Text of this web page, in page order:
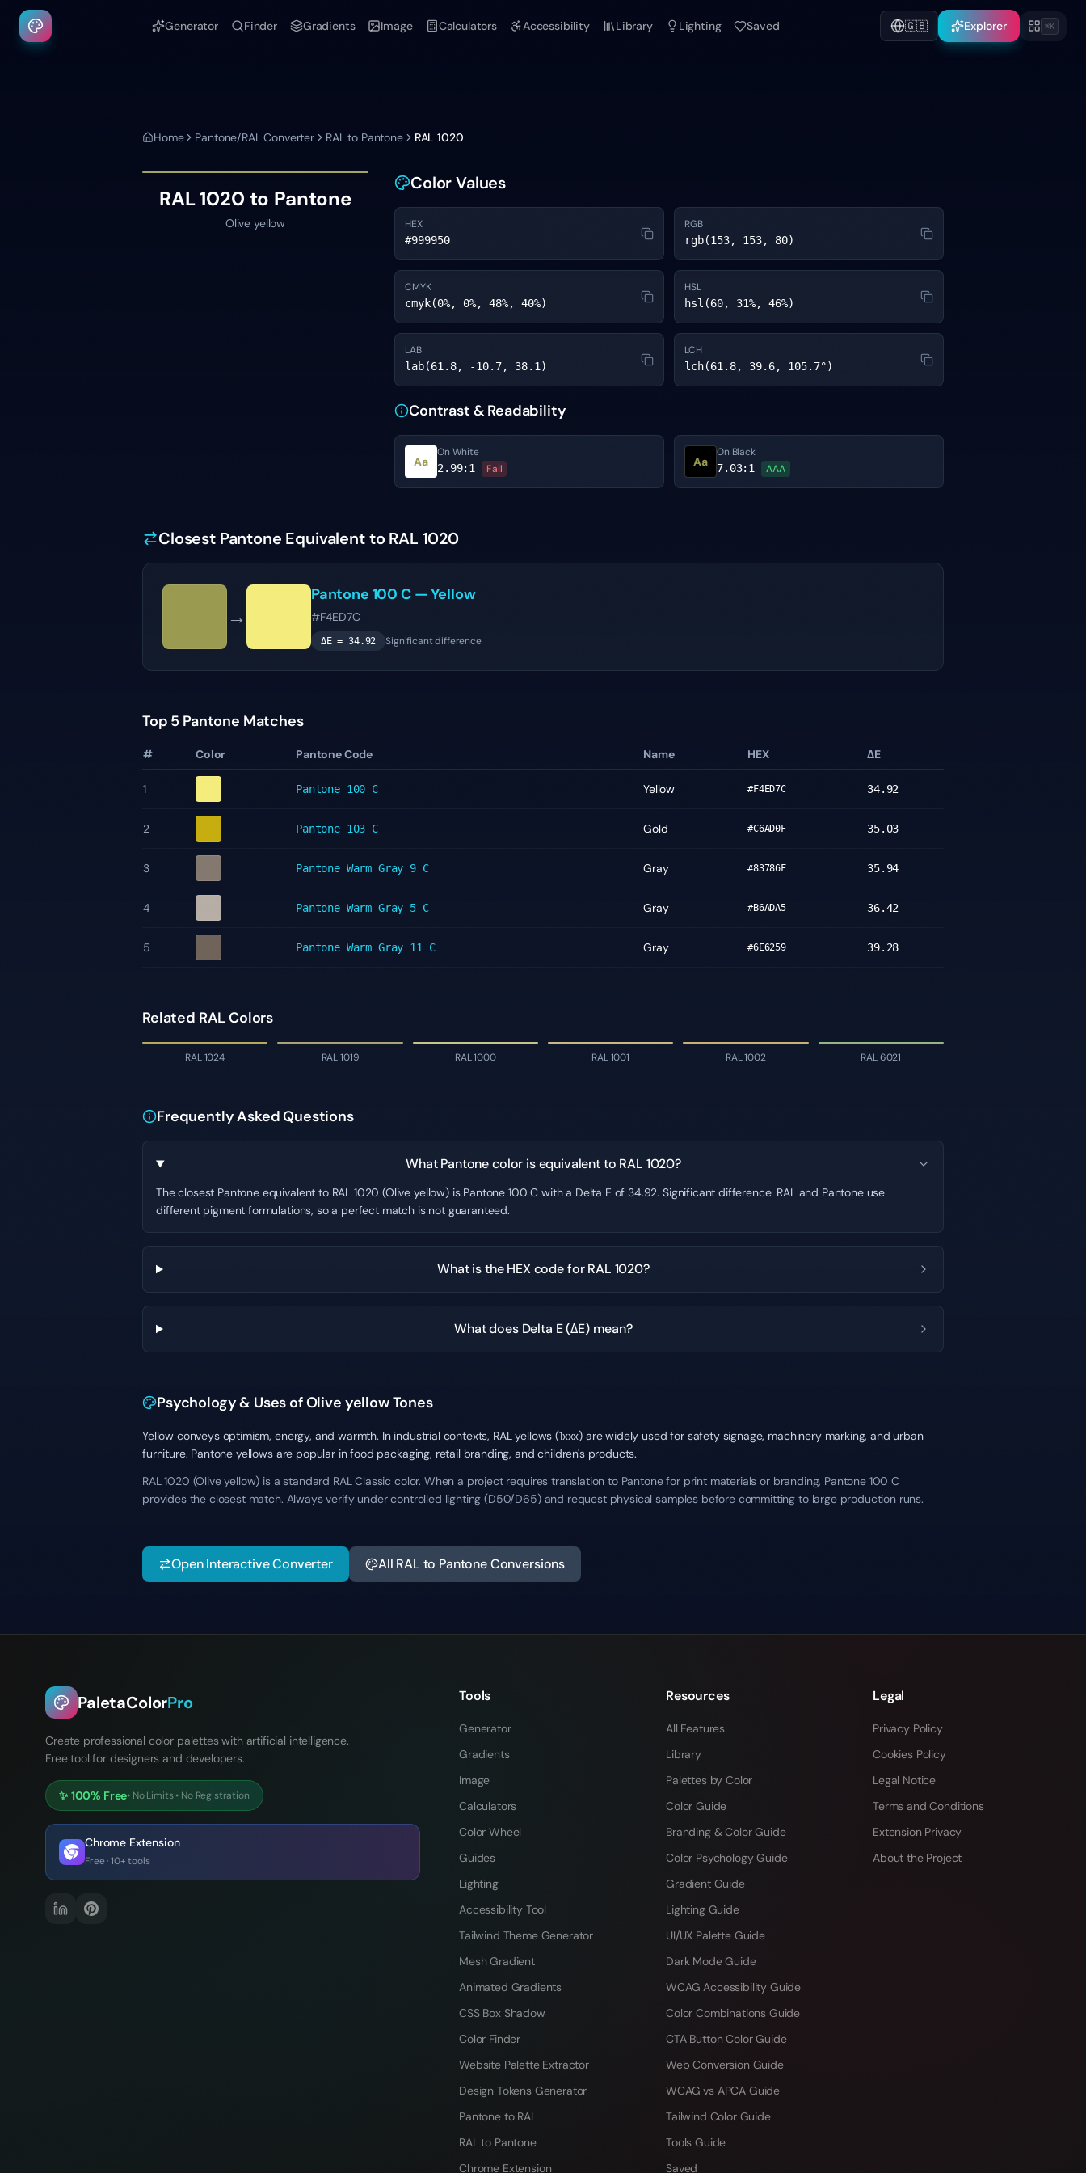
Generator Finder Gradients Image Calculators Accessibility Library Lighting Saved 🇬🇧 Explorer ⌘K
Home Pantone/RAL Converter RAL to Pantone RAL 1020
RAL 1020 to Pantone
Olive yellow
Color Values
HEX
#999950
RGB
rgb(153, 153, 80)
CMYK
cmyk(0%, 0%, 48%, 40%)
HSL
hsl(60, 31%, 46%)
LAB
lab(61.8, -10.7, 38.1)
LCH
lch(61.8, 39.6, 105.7°)
Contrast & Readability
Aa
On White
2.99:1 Fail Aa
On Black
7.03:1 AAA
Closest Pantone Equivalent to RAL 1020
→
Pantone 100 C—Yellow
#F4ED7C
ΔE =34.92 Significant difference
Top 5 Pantone Matches
# Color Pantone Code Name HEX ΔE
1 Pantone 100 C Yellow #F4ED7C 34.92
2 Pantone 103 C Gold #C6AD0F 35.03
3 Pantone Warm Gray 9 C Gray #83786F 35.94
4 Pantone Warm Gray 5 C Gray #B6ADA5 36.42
5 Pantone Warm Gray 11 C Gray #6E6259 39.28
Related RAL Colors
RAL 1024 RAL 1019 RAL 1000 RAL 1001 RAL 1002 RAL 6021
Frequently Asked Questions
What Pantone color is equivalent to RAL 1020?
The closest Pantone equivalent to RAL 1020 (Olive yellow) is Pantone 100 C with a Delta E of 34.92. Significant difference. RAL and Pantone use
different pigment formulations, so a perfect match is not guaranteed.
What is the HEX code for RAL 1020?
What does Delta E (ΔE) mean?
Psychology & Uses of Olive yellow Tones
Yellow conveys optimism, energy, and warmth. In industrial contexts, RAL yellows (1xxx) are widely used for safety signage, machinery marking, and urban
furniture. Pantone yellows are popular in food packaging, retail branding, and children's products.
RAL 1020 (Olive yellow) is a standard RAL Classic color. When a project requires translation to Pantone for print materials or branding, Pantone 100 C
provides the closest match. Always verify under controlled lighting (D50/D65) and request physical samples before committing to large production runs.
Open Interactive Converter All RAL to Pantone Conversions
PaletaColorPro
Create professional color palettes with artificial intelligence.
Free tool for designers and developers.
✨100% Free• No Limits• No Registration
Chrome Extension
Free · 10+ tools
Tools
Generator
Gradients
Image
Calculators
Color Wheel
Guides
Lighting
Accessibility Tool
Tailwind Theme Generator
Mesh Gradient
Animated Gradients
CSS Box Shadow
Color Finder
Website Palette Extractor
Design Tokens Generator
Pantone to RAL
RAL to Pantone
Chrome Extension
Resources
All Features
Library
Palettes by Color
Color Guide
Branding & Color Guide
Color Psychology Guide
Gradient Guide
Lighting Guide
UI/UX Palette Guide
Dark Mode Guide
WCAG Accessibility Guide
Color Combinations Guide
CTA Button Color Guide
Web Conversion Guide
WCAG vs APCA Guide
Tailwind Color Guide
Tools Guide
Saved
Legal
Privacy Policy
Cookies Policy
Legal Notice
Terms and Conditions
Extension Privacy
About the Project